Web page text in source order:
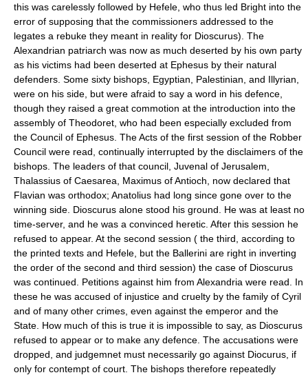
this was carelessly followed by Hefele, who thus led Bright into the
error of supposing that the commissioners addressed to the
legates a rebuke they meant in reality for Dioscurus). The
Alexandrian patriarch was now as much deserted by his own party
as his victims had been deserted at Ephesus by their natural
defenders. Some sixty bishops, Egyptian, Palestinian, and Illyrian,
were on his side, but were afraid to say a word in his defence,
though they raised a great commotion at the introduction into the
assembly of Theodoret, who had been especially excluded from
the Council of Ephesus. The Acts of the first session of the Robber
Council were read, continually interrupted by the disclaimers of the
bishops. The leaders of that council, Juvenal of Jerusalem,
Thalassius of Caesarea, Maximus of Antioch, now declared that
Flavian was orthodox; Anatolius had long since gone over to the
winning side. Dioscurus alone stood his ground. He was at least no
time-server, and he was a convinced heretic. After this session he
refused to appear. At the second session ( the third, according to
the printed texts and Hefele, but the Ballerini are right in inverting
the order of the second and third session) the case of Dioscurus
was continued. Petitions against him from Alexandria were read. In
these he was accused of injustice and cruelty by the family of Cyril
and of many other crimes, even against the emperor and the
State. How much of this is true it is impossible to say, as Dioscurus
refused to appear or to make any defence. The accusations were
dropped, and judgemnet must necessarily go against Diocurus, if
only for contempt of court. The bishops therefore repeatedly